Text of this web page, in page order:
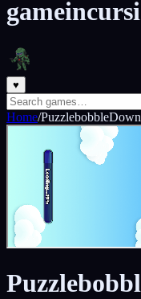
♥
Home/